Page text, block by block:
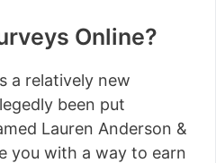
Online?
a relatively new
been put
Lauren Anderson &
you with a way to earn